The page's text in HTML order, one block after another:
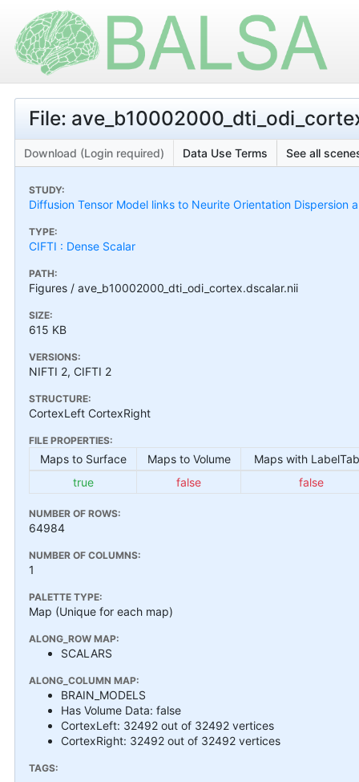
File:
Download (Login required) Data Use Terms See all
STUDY:
Diffusion Tensor Model links to Neurite Orientation
TYPE:
CIFTI : Dense Scalar
PATH:
Figures / ave_b10002000_dti_odi_cortex.dscalar.nii
SIZE:
615 KB
VERSIONS:
NIFTI 2, CIFTI 2
STRUCTURE:
CortexLeft CortexRight
FILE PROPERTIES:
Maps to Surface Maps to Volume
Maps with
true
false false
NUMBER OF ROWS:
64984
NUMBER OF COLUMNS:
1
PALETTE TYPE:
Map (Unique for each map)
ALONG_ROW MAP:
SCALARS
ALONG_COLUMN MAP:
BRAIN_MODELS
Has Volume Data: false
CortexLeft: 32492 out of 32492 vertices
CortexRight: 32492 out of 32492 vertices
TAGS: